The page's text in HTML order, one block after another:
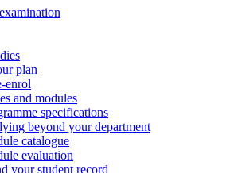
plan
enrol
and modules
specifications
beyond your department
catalogue
evaluation
your student record